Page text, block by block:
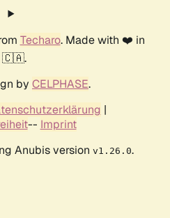
Techaro. Made with ❤️ in
🇨🇦.
by CELPHASE.
|
-- Imprint
Anubis version v1.26.0.